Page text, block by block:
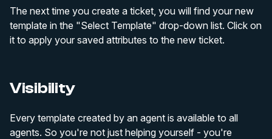
The next time you create a ticket, you will find your new
template in the "Select Template" drop-down list. Click on
it to apply your saved attributes to the new ticket.
Visibility
Every template created by an agent is available to all
agents. So you're not just helping yourself - you're